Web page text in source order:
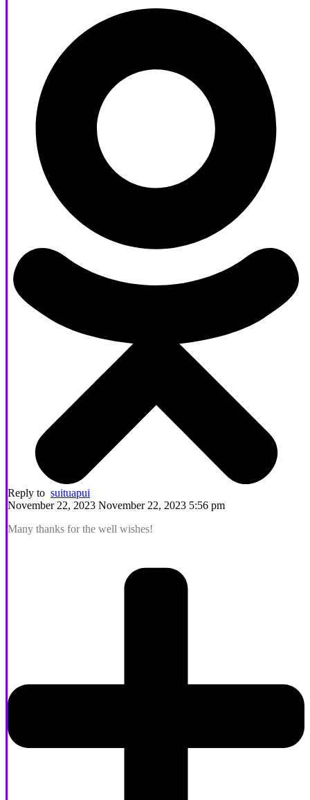
Reply to suituapui
November 22, 2023 November 22, 2023 5:56 pm
Many thanks for the well wishes!